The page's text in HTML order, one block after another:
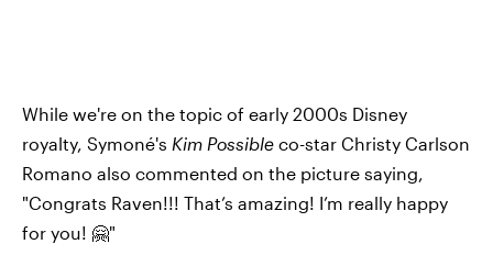
While we're on the topic of early 2000s Disney
royalty, Symoné's Kim Possible co-star Christy Carlson
Romano also commented on the picture saying,
"Congrats Raven!!! That’s amazing! I’m really happy
for you! 🤗"